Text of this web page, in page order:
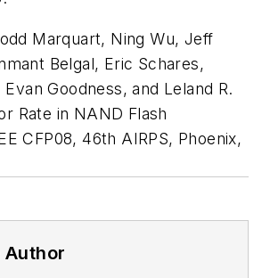
Marquart, Ning Wu, Jeff
Belgal, Eric Schares,
Goodness, and Leland R.
Rate in NAND Flash
CFP08, 46th AIRPS, Phoenix,
Author